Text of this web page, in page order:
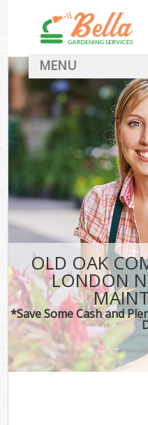
OLD OAK
LONDON
*Save Some Cash and
MENU